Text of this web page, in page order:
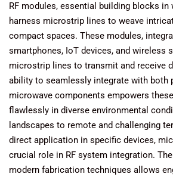
RF modules, essential building blocks in
harness microstrip lines to weave
compact spaces. These modules,
smartphones, IoT devices, and wireless
microstrip lines to transmit and receive
ability to seamlessly integrate with both
microwave components empowers
flawlessly in diverse environmental
landscapes to remote and challenging
direct application in specific devices,
crucial role in RF system integration.
modern fabrication techniques allows